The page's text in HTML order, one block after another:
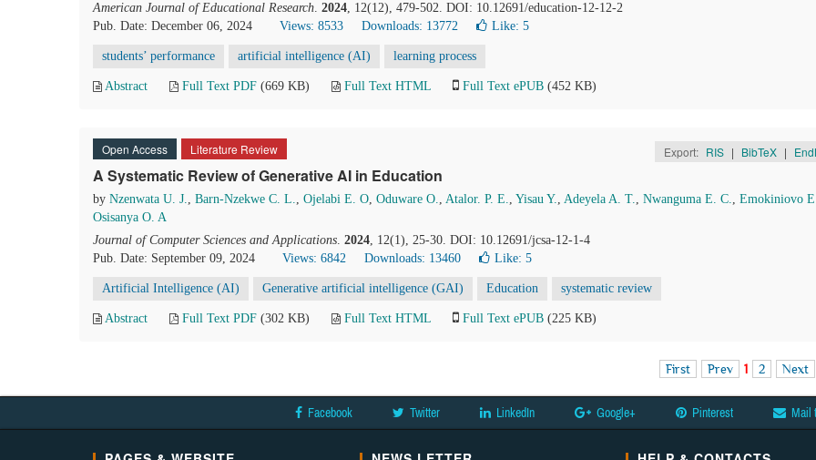
American Journal of Educational Research. 2024, 12(12), 479-502. DOI: 10.12691/education-12-12-2
Pub. Date: December 06, 2024
Views: 8533 Downloads: 13772 Like: 5
students’ performance artificial intelligence (AI) learning process
Abstract Full Text PDF (669 KB) Full Text HTML Full Text ePUB (452 KB)
Open Access Literature Review Export: RIS | BibTeX |
A Systematic Review of Generative AI in Education
by Nzenwata U. J., Barn-Nzekwe C. L., Ojelabi E. O, Oduware O., Atalor. P. E., Yisau Y., Adeyela A. T., Nwanguma E. C., Emokiniovo
Osisanya O. A
Journal of Computer Sciences and Applications. 2024, 12(1), 25-30. DOI: 10.12691/jcsa-12-1-4
Pub. Date: September 09, 2024
Views: 6842 Downloads: 13460 Like: 5
Artificial Intelligence (AI) Generative artificial intelligence (GAI) Education systematic review
Abstract Full Text PDF (302 KB) Full Text HTML Full Text ePUB (225 KB)
First Prev 1 2 Next
Facebook Twitter LinkedIn Google+ Pinterest Mail